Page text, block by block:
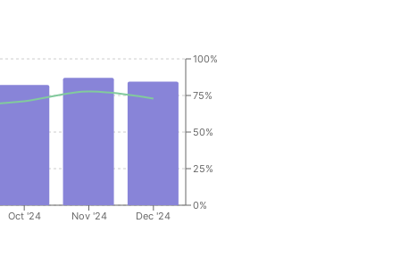
Oct '24 Nov '24 Dec '24
0%
25%
50%
75%
100%